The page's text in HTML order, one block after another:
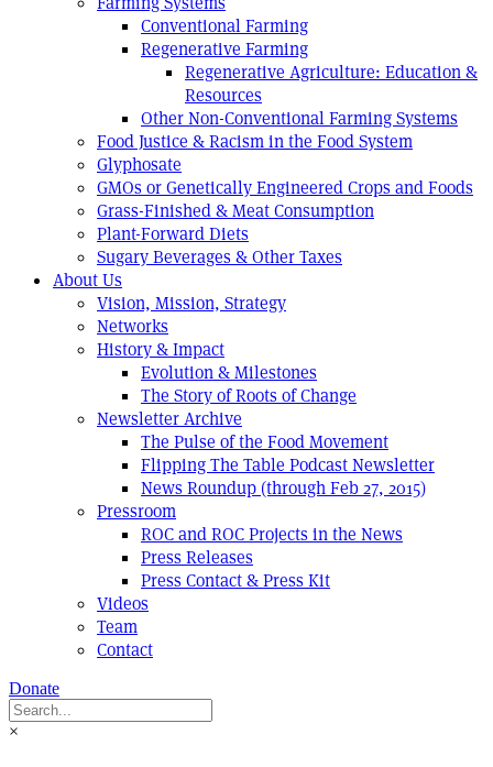
Conventional Farming
Regenerative Farming
Regenerative Agriculture: Education &
Resources
Other Non-Conventional Farming Systems
Food Justice & Racism in the Food System
Glyphosate
GMOs or Genetically Engineered Crops and Foods
Grass-Finished & Meat Consumption
Plant-Forward Diets
Sugary Beverages & Other Taxes
About Us
Vision, Mission, Strategy
Networks
History & Impact
Evolution & Milestones
The Story of Roots of Change
Newsletter Archive
The Pulse of the Food Movement
Flipping The Table Podcast Newsletter
News Roundup (through Feb 27, 2015)
Pressroom
ROC and ROC Projects in the News
Press Releases
Press Contact & Press Kit
Videos
Team
Contact
Donate
×